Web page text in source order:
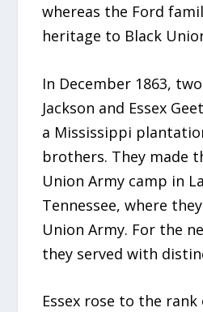
whereas the Ford
heritage to Black
In December 1863,
Jackson and Essex
a Mississippi
brothers. They made
Union Army camp in
Tennessee, where
Union Army. For the
they served with
Essex rose to the